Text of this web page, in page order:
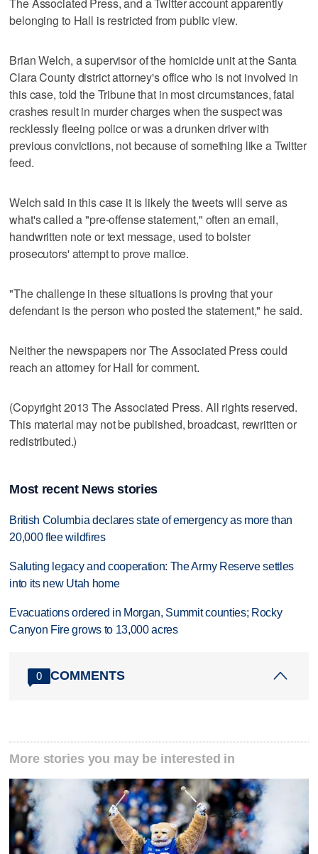
belonging to Hall is restricted from public view.
Brian Welch, a supervisor of the homicide unit at the Santa
Clara County district attorney's office who is not involved in
this case, told the Tribune that in most circumstances, fatal
crashes result in murder charges when the suspect was
recklessly fleeing police or was a drunken driver with
previous convictions, not because of something like a Twitter
feed.
Welch said in this case it is likely the tweets will serve as
what's called a "pre-offense statement," often an email,
handwritten note or text message, used to bolster
prosecutors' attempt to prove malice.
"The challenge in these situations is proving that your
defendant is the person who posted the statement," he said.
Neither the newspapers nor The Associated Press could
reach an attorney for Hall for comment.
(Copyright 2013 The Associated Press. All rights reserved.
This material may not be published, broadcast, rewritten or
redistributed.)
Most recent News stories
British Columbia declares state of emergency as more than
20,000 flee wildfires
Saluting legacy and cooperation: The Army Reserve settles
into its new Utah home
Evacuations ordered in Morgan, Summit counties; Rocky
Canyon Fire grows to 13,000 acres
0 COMMENTS
More stories you may be interested in